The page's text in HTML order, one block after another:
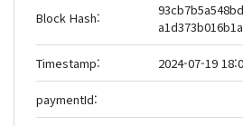
Block Hash:
Timestamp: 2024-07-19
paymentId: